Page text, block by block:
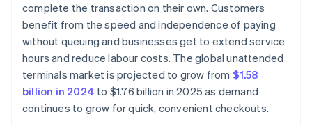
complete the transaction on their own. Customers
benefit from the speed and independence of paying
without queuing and businesses get to extend service
hours and reduce labour costs. The global unattended
terminals market is projected to grow from $1.58
billion in 2024 to $1.76 billion in 2025 as demand
continues to grow for quick, convenient checkouts.